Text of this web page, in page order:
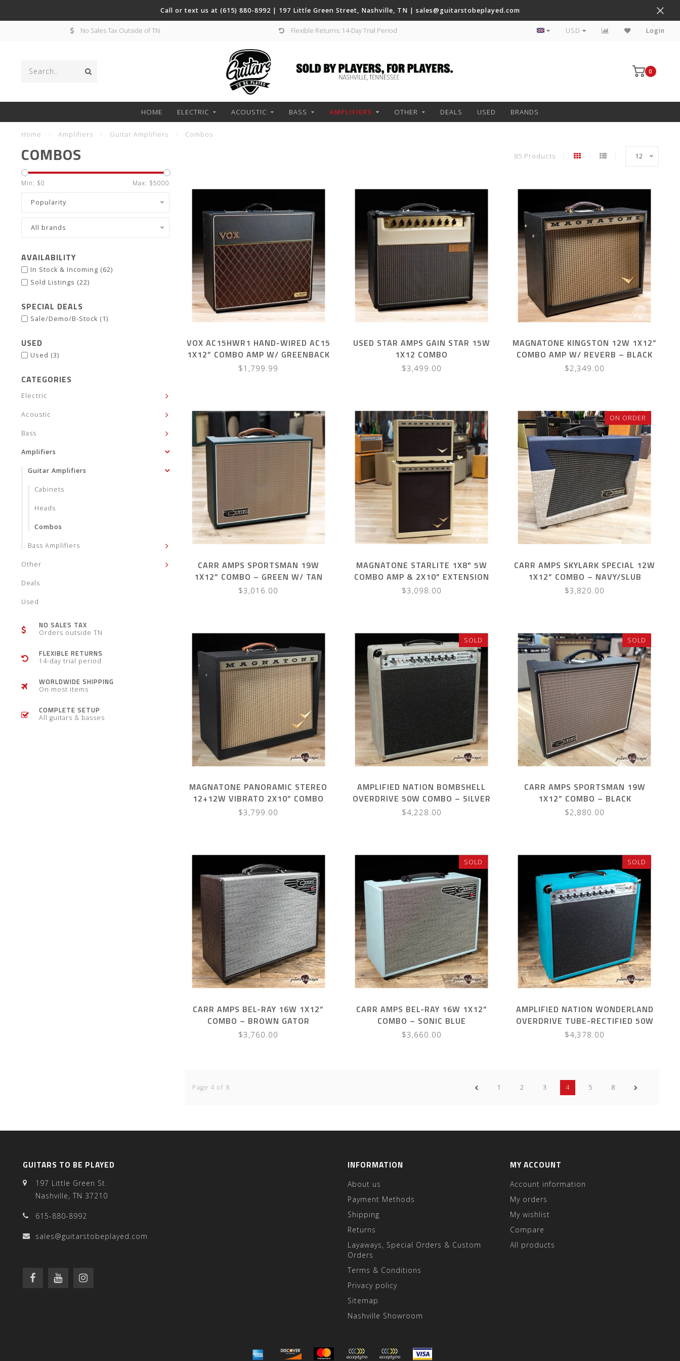
Call or text us at (615) 880-8992 | 197 Little Green Street, Nashville, TN | sales@guitarstobeplayed.com
No Sales Tax Outside of TN Flexible Returns: 14-Day Trial Period Worldwide Shipping on Most Items
USD Login
0
HOME ELECTRIC ACOUSTIC BASS AMPLIFIERS OTHER DEALS USED BRANDS
Home Amplifiers Guitar Amplifiers Combos
COMBOS 85 Products 12
Min: $0 Max: $5000
Popularity
All brands
AVAILABILITY
In Stock & Incoming (62)
Sold Listings (22)
SPECIAL DEALS
Sale/Demo/B-Stock (1)
USED
Used (3)
CATEGORIES
Electric
Acoustic
Bass
Amplifiers
Guitar Amplifiers
Cabinets
Heads
Combos
Bass Amplifiers
Other
Deals
Used
NO SALES TAX
Orders outside TN
FLEXIBLE RETURNS
14-day trial period
WORLDWIDE SHIPPING
On most items
COMPLETE SETUP
All guitars & basses
VOX AC15HWR1 HAND-WIRED AC15
1X12” COMBO AMP W/ GREENBACK
– BLACK
$1,799.99
USED STAR AMPS GAIN STAR 15W
1X12 COMBO
$3,499.00
MAGNATONE KINGSTON 12W 1X12”
COMBO AMP W/ REVERB – BLACK
W/ BROWN GRILL
$2,349.00
CARR AMPS SPORTSMAN 19W
1X12” COMBO – GREEN W/ TAN
HANDLE
$3,016.00
MAGNATONE STARLITE 1X8" 5W
COMBO AMP & 2X10” EXTENSION
CAB – BLONDE W/ OXBLOOD
$3,098.00
ON ORDER
CARR AMPS SKYLARK SPECIAL 12W
1X12” COMBO – NAVY/SLUB
$3,820.00
MAGNATONE PANORAMIC STEREO
12+12W VIBRATO 2X10” COMBO
AMP – BLACK W/ BROWN GRILL
$3,799.00
SOLD
AMPLIFIED NATION BOMBSHELL
OVERDRIVE 50W COMBO – SILVER
SUEDE
$4,228.00
SOLD
CARR AMPS SPORTSMAN 19W
1X12” COMBO – BLACK
$2,880.00
CARR AMPS BEL-RAY 16W 1X12”
COMBO – BROWN GATOR
$3,760.00
SOLD
CARR AMPS BEL-RAY 16W 1X12”
COMBO – SONIC BLUE
$3,660.00
SOLD
AMPLIFIED NATION WONDERLAND
OVERDRIVE TUBE-RECTIFIED 50W
COMBO – TURQUOISE SUEDE
$4,378.00
Page 4 of 8 1 2 3 4 5 8
GUITARS TO BE PLAYED
197 Little Green St.
Nashville, TN 37210
615-880-8992
sales@guitarstobeplayed.com
INFORMATION
About us
Payment Methods
Shipping
Returns
Layaways, Special Orders & Custom
Orders
Terms & Conditions
Privacy policy
Sitemap
Nashville Showroom
MY ACCOUNT
Account information
My orders
My wishlist
Compare
All products